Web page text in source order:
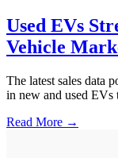
Used EVs
Vehicle
The latest sales data
in new and used EVs
Read More →